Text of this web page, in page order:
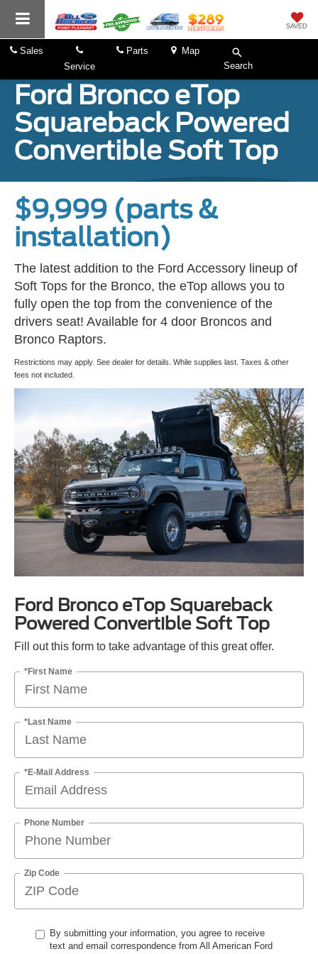
SAVED
Sales
Service
Parts
Map
Search
Ford Bronco eTop
Squareback Powered
Convertible Soft Top
$9,999 (parts &
installation)
The latest addition to the Ford Accessory lineup of
Soft Tops for the Bronco, the eTop allows you to
fully open the top from the convenience of the
drivers seat! Available for 4 door Broncos and
Bronco Raptors.
Restrictions may apply. See dealer for details. While supplies last. Taxes & other
fees not included.
Ford Bronco eTop Squareback
Powered Convertible Soft Top
Fill out this form to take advantage of this great offer.
*First Name
*Last Name
*E-Mail Address
Phone Number
Zip Code
By submitting your information, you agree to receive
text and email correspondence from All American Ford